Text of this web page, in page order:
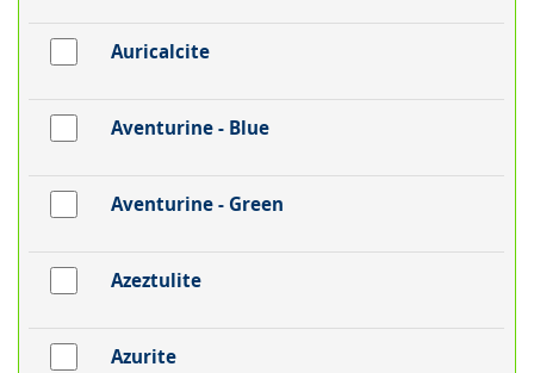
Auricalcite
Aventurine - Blue
Aventurine - Green
Azeztulite
Azurite